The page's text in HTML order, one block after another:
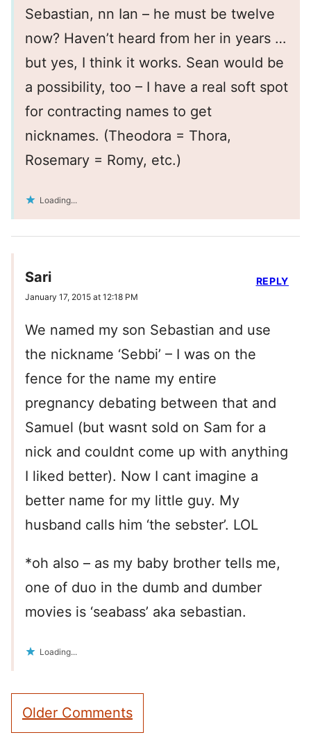
Sebastian, nn Ian – he must be twelve
now? Haven’t heard from her in years …
but yes, I think it works. Sean would be
a possibility, too – I have a real soft spot
for contracting names to get
nicknames. (Theodora = Thora,
Rosemary = Romy, etc.)
Loading...
Sari
January 17, 2015 at 12:18 PM
We named my son Sebastian and use
the nickname ‘Sebbi’ – I was on the
fence for the name my entire
pregnancy debating between that and
Samuel (but wasnt sold on Sam for a
nick and couldnt come up with anything
I liked better). Now I cant imagine a
better name for my little guy. My
husband calls him ‘the sebster’. LOL
*oh also – as my baby brother tells me,
one of duo in the dumb and dumber
movies is ‘seabass’ aka sebastian.
Loading...
REPLY
Comment
navigation
Older Comments